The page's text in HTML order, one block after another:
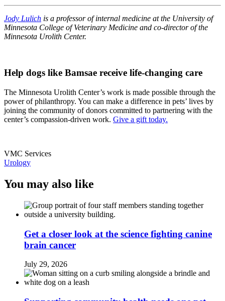
Jody Lulich is a professor of internal medicine at the University of
Minnesota College of Veterinary Medicine and co-director of the
Minnesota Urolith Center.
Help dogs like Bamsae receive life-changing care
The Minnesota Urolith Center’s work is made possible through the
power of philanthropy. You can make a difference in pets’ lives by
joining the community of donors committed to partnering with the
center’s compassion-driven work. Give a gift today.
VMC Services
Urology
You may also like
Get a closer look at the science fighting canine
brain cancer
July 29, 2026